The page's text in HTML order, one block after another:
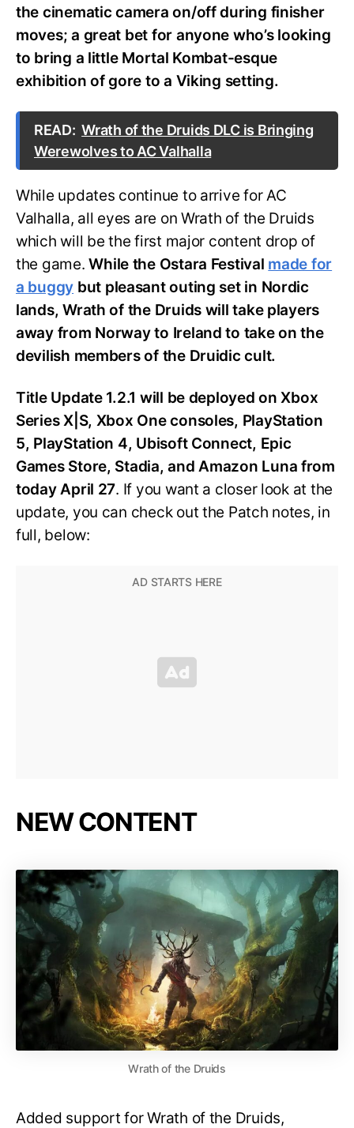
the cinematic camera on/off during finisher
moves; a great bet for anyone who’s looking
to bring a little Mortal Kombat-esque
exhibition of gore to a Viking setting.
READ: Wrath of the Druids DLC is Bringing
Werewolves to AC Valhalla
While updates continue to arrive for AC
Valhalla, all eyes are on Wrath of the Druids
which will be the first major content drop of
the game.While the Ostara Festival made for
a buggy but pleasant outing set in Nordic
lands, Wrath of the Druids will take players
away from Norway to Ireland to take on the
devilish members of the Druidic cult.
Title Update 1.2.1 will be deployed on Xbox
Series X|S, Xbox One consoles, PlayStation
5, PlayStation 4, Ubisoft Connect, Epic
Games Store, Stadia, and Amazon Luna from
today April 27. If you want a closer look at the
update, you can check out the Patch notes, in
full, below:
NEW CONTENT
Wrath of the Druids
Added support for Wrath of the Druids,